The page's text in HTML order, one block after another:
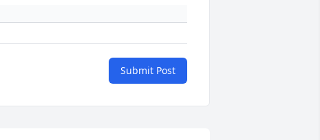
Submit Post